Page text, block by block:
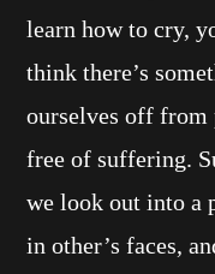
learn how to cry,
think there’s
ourselves off from
free of suffering.
we look out into a
in other’s faces,